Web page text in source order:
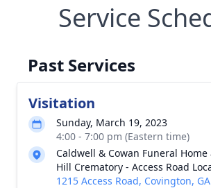
Service
Past Services
Visitation
Sunday, March 19, 2023
4:00 - 7:00 pm (Eastern time)
Caldwell & Cowan Funeral
Hill Crematory - Access Road
1215 Access Road, Covington,